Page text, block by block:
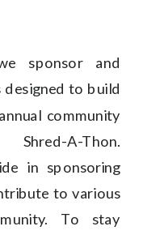
sponsor and
designed to build
community
A-Thon.
in sponsoring
to various
To stay